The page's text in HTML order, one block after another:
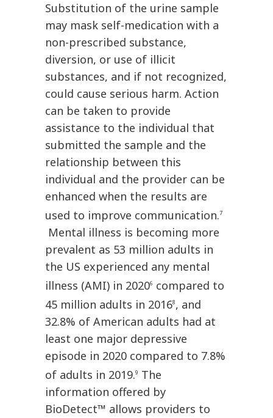
Substitution of the urine sample
may mask self-medication with a
non-prescribed substance,
diversion, or use of illicit
substances, and if not recognized,
could cause serious harm. Action
can be taken to provide
assistance to the individual that
submitted the sample and the
relationship between this
individual and the provider can be
enhanced when the results are
used to improve communication.7
Mental illness is becoming more
prevalent as 53 million adults in
the US experienced any mental
illness (AMI) in 20206 compared to
45 million adults in 20168, and
32.8% of American adults had at
least one major depressive
episode in 2020 compared to 7.8%
of adults in 2019.9 The
information offered by
BioDetect™ allows providers to